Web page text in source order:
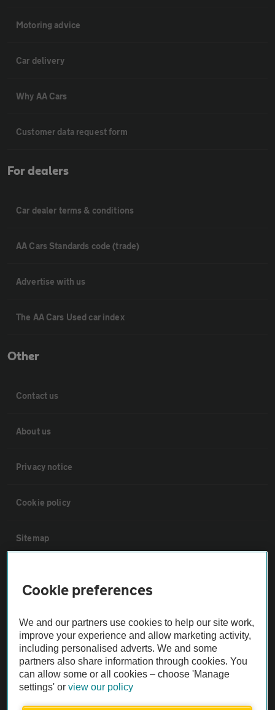
Motoring advice
Car delivery
Why AA Cars
Customer data request form
For dealers
Car dealer terms & conditions
AA Cars Standards code (trade)
Advertise with us
The AA Cars Used car index
Other
Contact us
About us
Privacy notice
Cookie policy
Sitemap
Not all cars are mechanically checked by the AA.
Vehicle Inspection
Cookie preferences
We and our partners use cookies to help our site work,
improve your experience and allow marketing activity,
including personalised adverts. We and some
partners also share information through cookies. You
can allow some or all cookies – choose 'Manage
settings' orview our policy